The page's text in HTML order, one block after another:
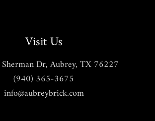
Visit Us
Dr, Aubrey, TX 76227
(940) 365-3675
info@aubreybrick.com